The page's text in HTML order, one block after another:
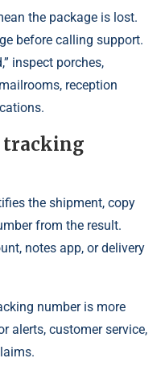
the package is lost.
before calling support.
inspect porches,
reception
tracking
the shipment, copy
from the result.
notes app, or delivery
number is more
alerts, customer service,